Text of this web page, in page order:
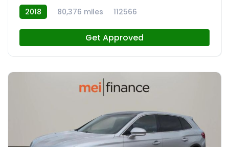
2018 80,376 miles 112566
Get Approved